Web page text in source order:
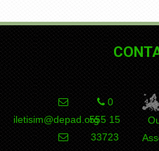
iletisim@depad.org
0
555 15
DEPAD